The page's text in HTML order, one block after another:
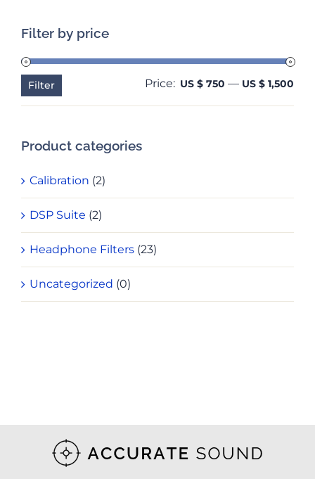
Filter by price
Filter Price: US $ 750 — US $ 1,500
Product categories
Calibration (2)
DSP Suite (2)
Headphone Filters (23)
Uncategorized (0)